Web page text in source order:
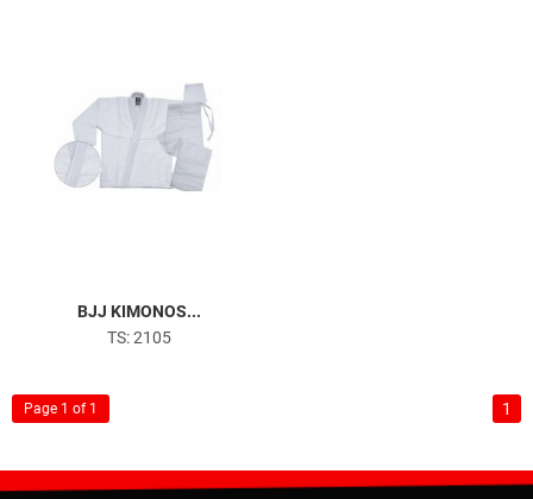
BJJ KIMONOS...
TS: 2105
1
Page 1 of 1